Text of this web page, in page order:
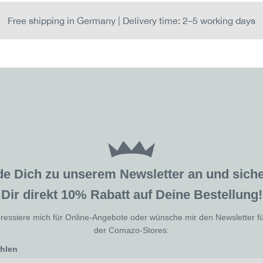
Free shipping in Germany | Delivery time: 2–5 working days
Dich zu unserem Newsletter an und
Dir direkt 10% Rabatt auf Deine Bestellung!
mich für Online-Angebote oder wünsche mir den Newsletter
der Comazo-Stores: